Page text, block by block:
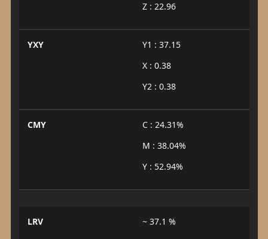
Z : 22.96
YXY
Y1 : 37.15
X : 0.38
Y2 : 0.38
CMY
C : 24.31%
M : 38.04%
Y : 52.94%
LRV ~ 37.1 %